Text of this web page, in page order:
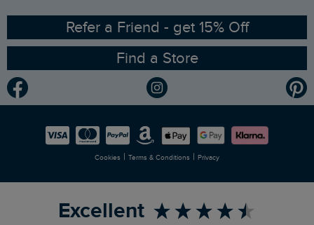
Ethical Policy
Gender Pay Gap Report
Modern Slavery Statement
Careers
RSPB Partnership
Planet Weird Fish
Newlife Partnership
Refer a Friend - get 15% Off
Find a Store
Cookies | Terms & Conditions | Privacy
Excellent